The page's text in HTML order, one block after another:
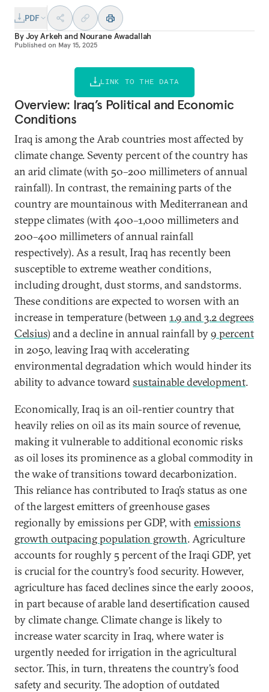
PDF
ByJoy Arkeh and Nourane Awadallah
Published on May 15, 2025
LINK TO THE DATA
Overview: Iraq’s Political and Economic
Conditions
Iraq is among the Arab countries most affected by
climate change. Seventy percent of the country has
an arid climate (with 50–200 millimeters of annual
rainfall). In contrast, the remaining parts of the
country are mountainous with Mediterranean and
steppe climates (with 400–1,000 millimeters and
200–400 millimeters of annual rainfall
respectively). As a result, Iraq has recently been
susceptible to extreme weather conditions,
including drought, dust storms, and sandstorms.
These conditions are expected to worsen with an
increase in temperature (between 1.9 and 3.2 degrees
Celsius) and a decline in annual rainfall by9 percent
in 2050, leaving Iraq with accelerating
environmental degradation which would hinder its
ability to advance towardsustainable development.
Economically, Iraq is an oil-rentier country that
heavily relies on oil as its main source of revenue,
making it vulnerable to additional economic risks
as oil loses its prominence as a global commodity in
the wake of transitions toward decarbonization.
This reliance has contributed to Iraq’s status as one
of the largest emitters of greenhouse gases
regionally by emissions per GDP, with emissions
growth outpacing population growth. Agriculture
accounts for roughly 5 percent of the Iraqi GDP, yet
is crucial for the country’s food security. However,
agriculture has faced declines since the early 2000s,
in part because of arable land desertification caused
by climate change. Climate change is likely to
increase water scarcity in Iraq, where water is
urgently needed for irrigation in the agricultural
sector. This, in turn, threatens the country’s food
safety and security. The adoption of outdated